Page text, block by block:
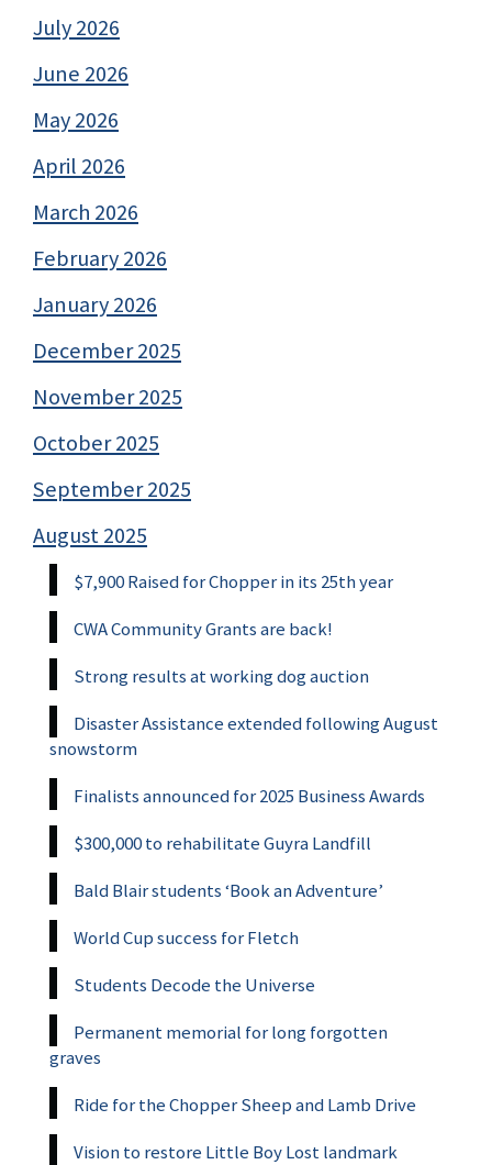
July 2026
June 2026
May 2026
April 2026
March 2026
February 2026
January 2026
December 2025
November 2025
October 2025
September 2025
August 2025
$7,900 Raised for Chopper in its 25th year
CWA Community Grants are back!
Strong results at working dog auction
Disaster Assistance extended following August
snowstorm
Finalists announced for 2025 Business Awards
$300,000 to rehabilitate Guyra Landfill
Bald Blair students ‘Book an Adventure’
World Cup success for Fletch
Students Decode the Universe
Permanent memorial for long forgotten
graves
Ride for the Chopper Sheep and Lamb Drive
Vision to restore Little Boy Lost landmark